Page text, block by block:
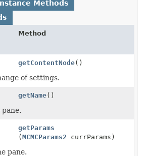
Methods
Method
getContentNode()
of settings.
getName()
getParams
(MCMCParams2 currParams)
pane.